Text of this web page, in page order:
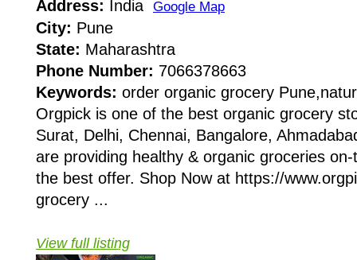
Address: India Google Map
City: Pune
State: Maharashtra
Phone Number: 7066378663
Keywords: order organic grocery
Orgpick is one of the best organic grocery
Surat, Delhi, Chennai, Bangalore,
are providing healthy & organic groceries
the best offer. Shop Now at https://
grocery ...
View full listing